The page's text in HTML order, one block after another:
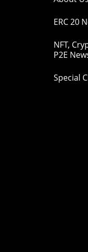
ERC 20
NFT,
P2E
Special